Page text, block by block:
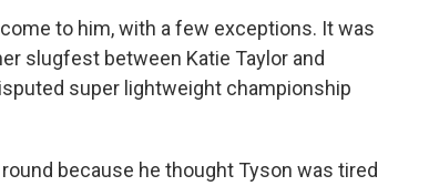
to him, with a few exceptions. It was
slugfest between Katie Taylor and
super lightweight championship
because he thought Tyson was tired